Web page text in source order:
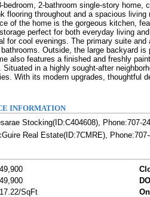
2-bathroom single-story
flooring throughout and a spacious
of the home is the gorgeous kitchen,
perfect for both everyday living
for cool evenings. The primary suite
Outside, the large backyard
also features a finished and freshly
Situated in a highly sought-after
With its modern upgrades, thoughtful
INFORMATION
Stocking(ID:C404608), Phone:707-
Real Estate(ID:7CMRE),
SqFt